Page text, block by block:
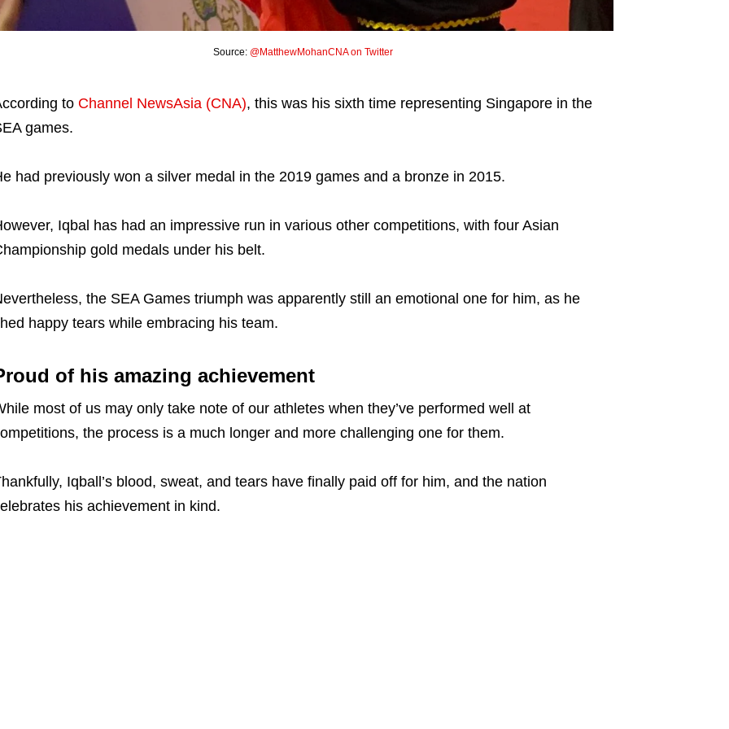
Source: @MatthewMohanCNA on Twitter
to Channel NewsAsia (CNA), this was his sixth time representing Singapore in the
games.
had previously won a silver medal in the 2019 games and a bronze in 2015.
Iqbal has had an impressive run in various other competitions, with four Asian
gold medals under his belt.
the SEA Games triumph was apparently still an emotional one for him, as he
happy tears while embracing his team.
of his amazing achievement
most of us may only take note of our athletes when they’ve performed well at
the process is a much longer and more challenging one for them.
Iqball’s blood, sweat, and tears have finally paid off for him, and the nation
his achievement in kind.